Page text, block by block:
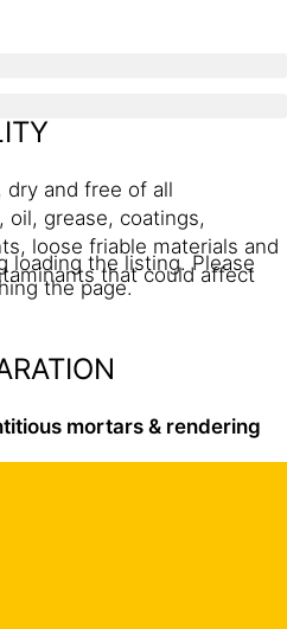
dry and free of all
oil, grease, coatings,
loose friable materials and
that could affect
mortars & rendering
mechanically using
or planing / scarifying
laitance and achieve an
loading the listing. Please
the page.